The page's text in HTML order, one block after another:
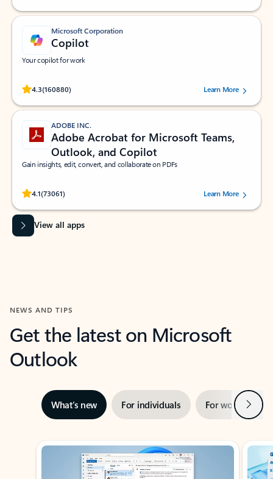
Microsoft Corporation
Copilot
Your copilot for work
4.3(160880)
Rated (#=ratingAverage#) stars out of 5 stars, by 160880 users.Learn More
ADOBE INC.
Adobe Acrobat for Microsoft Teams,
Outlook, and Copilot
Gain insights, edit, convert, and collaborate on PDFs
4.1(73061)
Rated (#=ratingAverage#) stars out of 5 stars, by 73061 users.Learn More
View all apps
NEWS AND TIPS
Get the latest on Microsoft
Outlook
What’s new For individuals For work Next
Showing slide 1 of 3